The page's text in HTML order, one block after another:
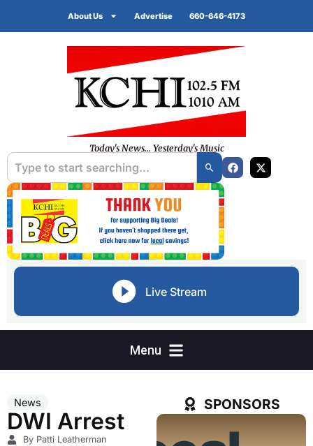
About Us Advertise 660-646-4173
Today's News... Yesterday's Music
Live Stream
News
DWI Arrest
By Patti Leatherman
SPONSORS